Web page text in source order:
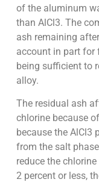
of the aluminum
than AlCl3. The
ash remaining
account in part for
being sufficient to
alloy.
The residual ash
chlorine because
because the AlCl3
from the salt
reduce the
2 percent or less,